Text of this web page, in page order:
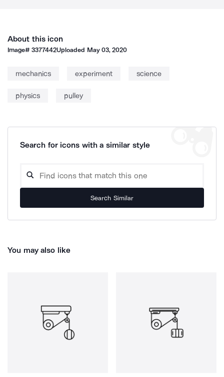
About this icon
Image#3377442Uploaded May 03, 2020
mechanics experiment science
physics pulley
Search for icons with a similar style
Search Similar
You may also like